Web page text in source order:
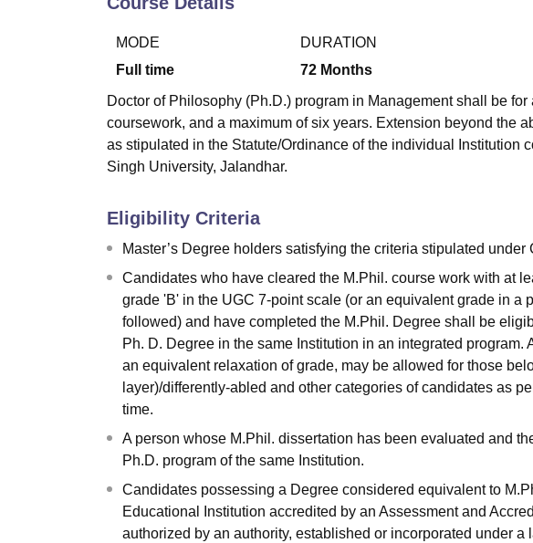
MODE
Full time
DURATION
72 Months
Doctor of Philosophy (Ph.D.) program in Management shall be
coursework, and a maximum of six years. Extension beyond the
as stipulated in the Statute/Ordinance of the individual Institution
Singh University, Jalandhar.
Eligibility Criteria
Master’s Degree holders satisfying the criteria stipulated under
Candidates who have cleared the M.Phil. course work with at
grade 'B' in the UGC 7-point scale (or an equivalent grade in a
followed) and have completed the M.Phil. Degree shall be
Ph. D. Degree in the same Institution in an integrated program.
an equivalent relaxation of grade, may be allowed for those
layer)/differently-abled and other categories of candidates as
time.
A person whose M.Phil. dissertation has been evaluated and
Ph.D. program of the same Institution.
Candidates possessing a Degree considered equivalent to
Educational Institution accredited by an Assessment and
authorized by an authority, established or incorporated under